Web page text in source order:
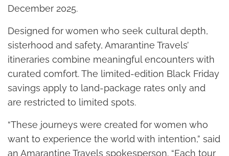
December 2025.
Designed for women who seek cultural depth,
sisterhood and safety, Amarantine Travels’
itineraries combine meaningful encounters with
curated comfort. The limited-edition Black Friday
savings apply to land-package rates only and
are restricted to limited spots.
“These journeys were created for women who
want to experience the world with intention,” said
an Amarantine Travels spokesperson. “Each tour